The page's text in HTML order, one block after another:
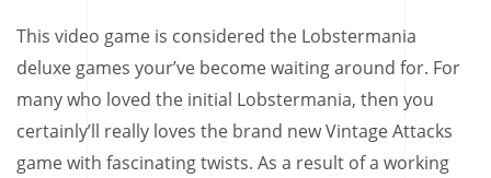
This video game is considered the Lobstermania
deluxe games your’ve become waiting around for. For
many who loved the initial Lobstermania, then you
certainly’ll really loves the brand new Vintage Attacks
game with fascinating twists. As a result of a working